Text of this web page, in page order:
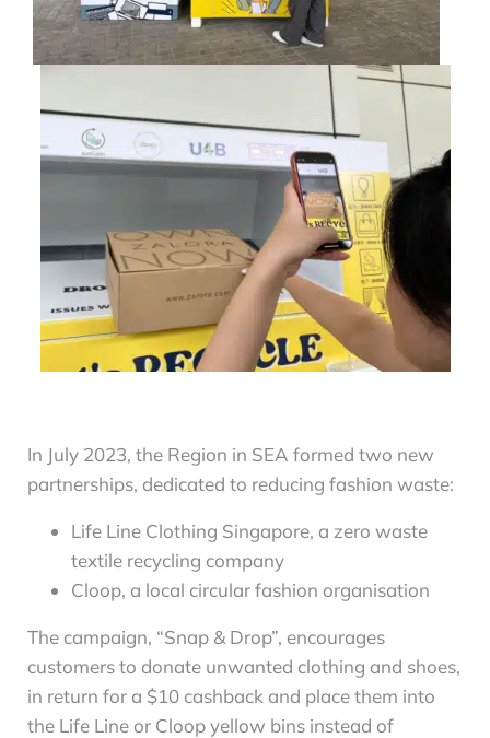
In July 2023, the Region in SEA formed two new
partnerships, dedicated to reducing fashion waste:
Life Line Clothing Singapore, a zero waste
textile recycling company
Cloop, a local circular fashion organisation
The campaign, “Snap & Drop”, encourages
customers to donate unwanted clothing and shoes,
in return for a $10 cashback and place them into
the Life Line or Cloop yellow bins instead of